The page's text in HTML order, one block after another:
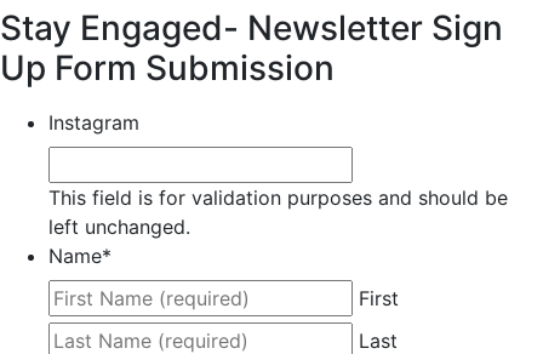
Stay Engaged- Newsletter Sign
Up Form Submission
Instagram
This field is for validation purposes and should be
left unchanged.
Name*
First
Last